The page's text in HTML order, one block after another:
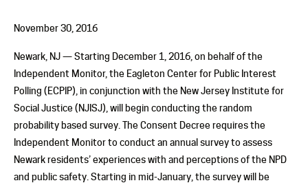
November 30, 2016
Newark, NJ — Starting December 1, 2016, on behalf of the
Independent Monitor, the Eagleton Center for Public Interest
Polling (ECPIP), in conjunction with the New Jersey Institute for
Social Justice (NJISJ), will begin conducting the random
probability based survey. The Consent Decree requires the
Independent Monitor to conduct an annual survey to assess
Newark residents’ experiences with and perceptions of the NPD
and public safety. Starting in mid-January, the survey will be